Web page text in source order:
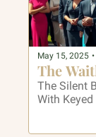
May 15, 2025 •
The
The Silent
With